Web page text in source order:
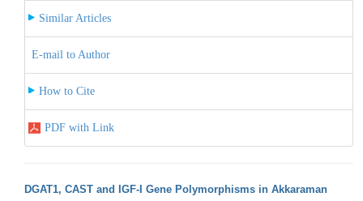
Similar Articles
E-mail to Author
How to Cite
PDF with Link
DGAT1, CAST and IGF-I Gene Polymorphisms in Akkaraman